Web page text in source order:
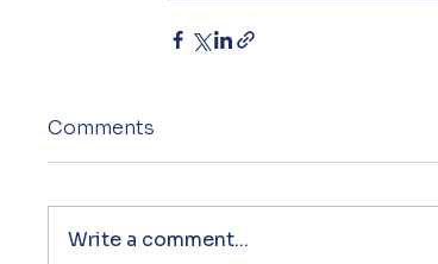
Comments
Write a comment...